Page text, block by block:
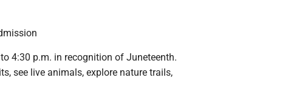
4:30 p.m. in recognition of Juneteenth.
see live animals, explore nature trails,